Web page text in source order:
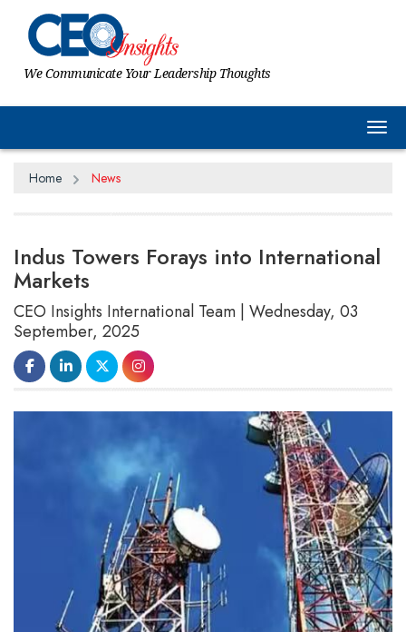
We Communicate Your Leadership Thoughts
Home News
Indus Towers Forays into International
Markets
CEO Insights International Team | Wednesday, 03
September, 2025